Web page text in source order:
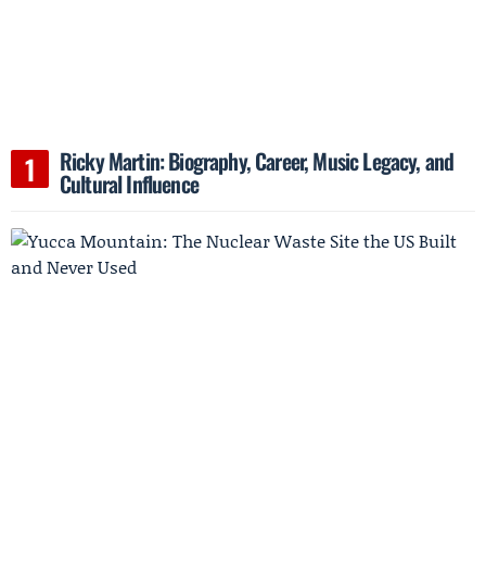
Ricky Martin: Biography, Career, Music Legacy, and
Cultural Influence